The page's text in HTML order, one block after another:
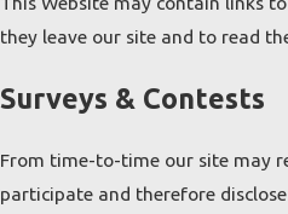
they leave our site and to read
Surveys & Contests
From time-to-time our site may
participate and therefore